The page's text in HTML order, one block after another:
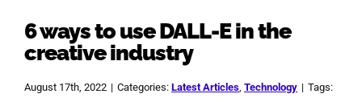
6 ways to use DALL-E in the
creative industry
August 17th, 2022 | Categories: Latest Articles, Technology | Tags: